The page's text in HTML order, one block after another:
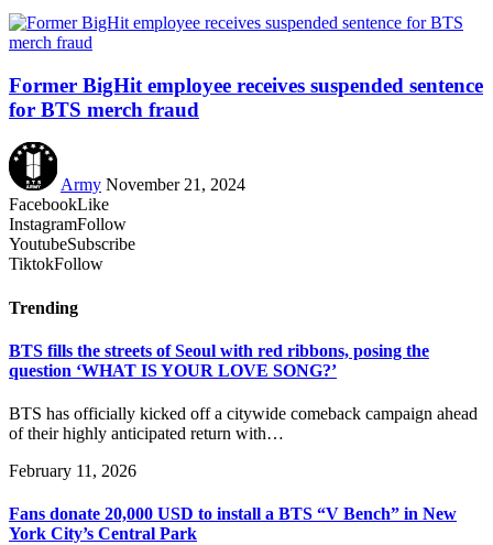
Former BigHit employee receives suspended sentence
for BTS merch fraud
Army November 21, 2024
FacebookLike
InstagramFollow
YoutubeSubscribe
TiktokFollow
Trending
BTS fills the streets of Seoul with red ribbons, posing the
question ‘WHAT IS YOUR LOVE SONG?’
BTS has officially kicked off a citywide comeback campaign ahead
of their highly anticipated return with…
February 11, 2026
Fans donate 20,000 USD to install a BTS “V Bench” in New
York City’s Central Park